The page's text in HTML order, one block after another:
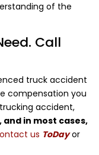
of the
Call
truck accident
compensation you
accident,
in most cases,
us ToDayor